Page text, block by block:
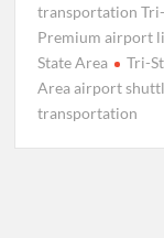
transportation
Premium airport
State Area
Tri-
Area airport
transportation